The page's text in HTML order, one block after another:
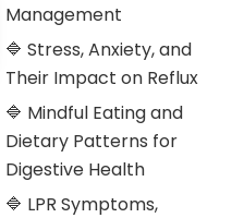
Management
🔷 Stress, Anxiety, and
Their Impact on Reflux
🔷 Mindful Eating and
Dietary Patterns for
Digestive Health
🔷 LPR Symptoms,